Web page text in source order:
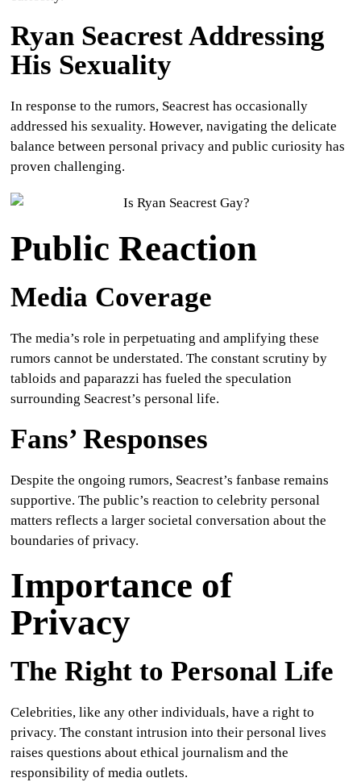
Ryan Seacrest Addressing
His Sexuality
In response to the rumors, Seacrest has occasionally
addressed his sexuality. However, navigating the delicate
balance between personal privacy and public curiosity has
proven challenging.
Public Reaction
Media Coverage
The media’s role in perpetuating and amplifying these
rumors cannot be understated. The constant scrutiny by
tabloids and paparazzi has fueled the speculation
surrounding Seacrest’s personal life.
Fans’ Responses
Despite the ongoing rumors, Seacrest’s fanbase remains
supportive. The public’s reaction to celebrity personal
matters reflects a larger societal conversation about the
boundaries of privacy.
Importance of
Privacy
The Right to Personal Life
Celebrities, like any other individuals, have a right to
privacy. The constant intrusion into their personal lives
raises questions about ethical journalism and the
responsibility of media outlets.